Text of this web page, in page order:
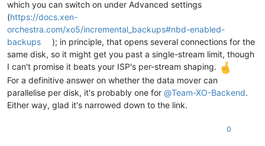
which you can switch on under Advanced settings
(https://docs.xen-
orchestra.com/xo5/incremental_backups#nbd-enabled-
backups
); in principle, that opens several connections for the
same disk, so it might get you past a single-stream limit, though
I can't promise it beats your ISP's per-stream shaping.
For a definitive answer on whether the data mover can
parallelise per disk, it's probably one for @Team-XO-Backend.
Either way, glad it's narrowed down to the link.
0